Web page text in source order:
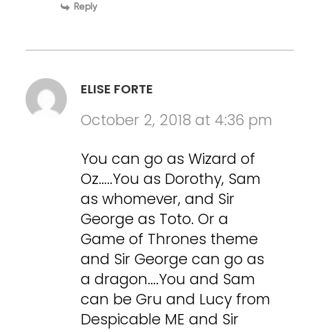
Reply
ELISE FORTE
October 2, 2018 at 4:36 pm
You can go as Wizard of
Oz…..You as Dorothy, Sam
as whomever, and Sir
George as Toto. Or a
Game of Thrones theme
and Sir George can go as
a dragon….You and Sam
can be Gru and Lucy from
Despicable ME and Sir